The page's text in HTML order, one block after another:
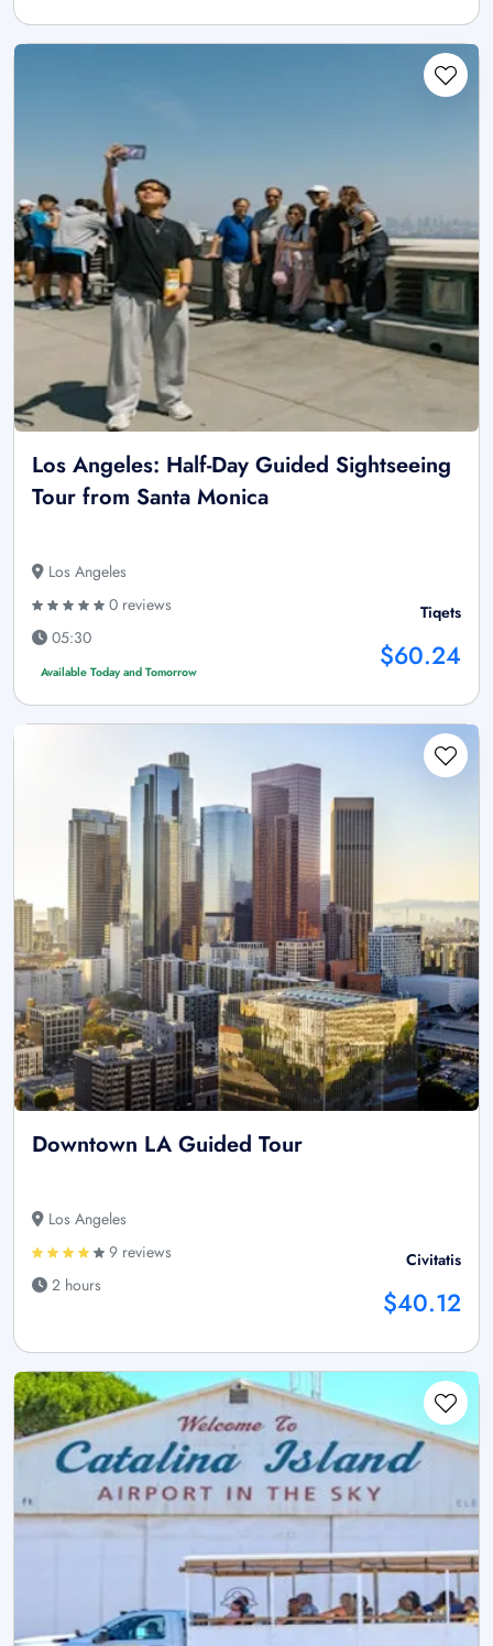
Los Angeles: Half-Day Guided Sightseeing
Tour from Santa Monica
Los Angeles
0 reviews
05:30
Available Today and Tomorrow
Tiqets
$60.24
Downtown LA Guided Tour
Los Angeles
9 reviews
2 hours
Civitatis
$40.12